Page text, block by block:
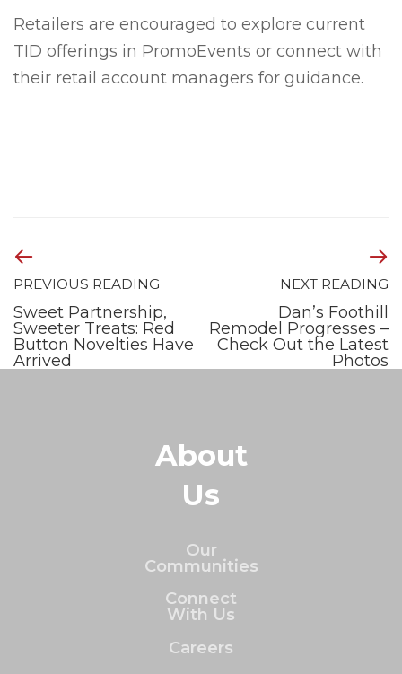
Retailers are encouraged to explore current
TID offerings in PromoEvents or connect with
their retail account managers for guidance.
PREVIOUS READING
Sweet Partnership,
Sweeter Treats: Red
Button Novelties Have
Arrived
NEXT READING
Dan’s Foothill
Remodel Progresses –
Check Out the Latest
Photos
About
Us
Our
Communities
Connect
With Us
Careers